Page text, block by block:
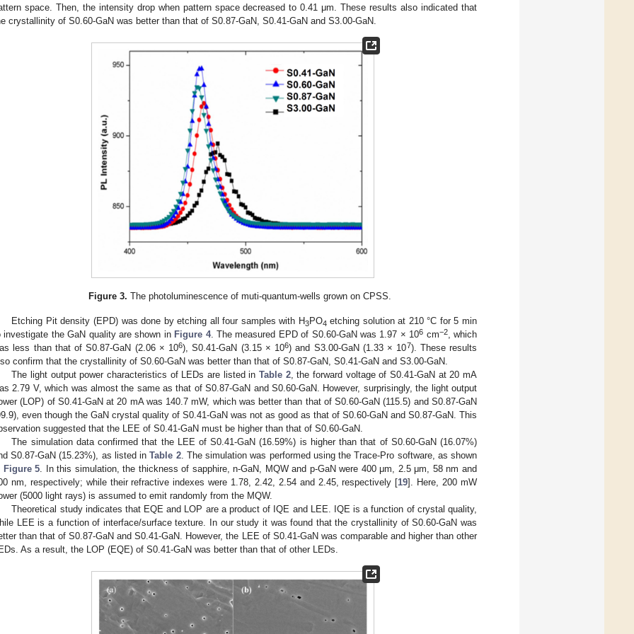
space. Then, the intensity drop when pattern space decreased to 0.41 μm. These results also indicated that
crystallinity of S0.60-GaN was better than that of S0.87-GaN, S0.41-GaN and S3.00-GaN.
Figure 3. The photoluminescence of muti-quantum-wells grown on CPSS.
Etching Pit density (EPD) was done by etching all four samples with H3PO4 etching solution at 210 °C for 5 min
investigate the GaN quality are shown in Figure 4. The measured EPD of S0.60-GaN was 1.97 × 106 cm−2, which
less than that of S0.87-GaN (2.06 × 106), S0.41-GaN (3.15 × 106) and S3.00-GaN (1.33 × 107). These results
confirm that the crystallinity of S0.60-GaN was better than that of S0.87-GaN, S0.41-GaN and S3.00-GaN.
The light output power characteristics of LEDs are listed inTable 2, the forward voltage of S0.41-GaN at 20 mA
2.79 V, which was almost the same as that of S0.87-GaN and S0.60-GaN. However, surprisingly, the light output
(LOP) of S0.41-GaN at 20 mA was 140.7 mW, which was better than that of S0.60-GaN (115.5) and S0.87-GaN
even though the GaN crystal quality of S0.41-GaN was not as good as that of S0.60-GaN and S0.87-GaN. This
suggested that the LEE of S0.41-GaN must be higher than that of S0.60-GaN.
The simulation data confirmed that the LEE of S0.41-GaN (16.59%) is higher than that of S0.60-GaN (16.07%)
S0.87-GaN (15.23%), as listed inTable 2. The simulation was performed using the Trace-Pro software, as shown
Figure 5 . In this simulation, the thickness of sapphire, n-GaN, MQW and p-GaN were 400 μm, 2.5 μm, 58 nm and
nm, respectively; while their refractive indexes were 1.78, 2.42, 2.54 and 2.45, respectively [19]. Here, 200 mW
(5000 light rays) is assumed to emit randomly from the MQW.
Theoretical study indicates that EQE and LOP are a product of IQE and LEE. IQE is a function of crystal quality,
LEE is a function of interface/surface texture. In our study it was found that the crystallinity of S0.60-GaN was
than that of S0.87-GaN and S0.41-GaN. However, the LEE of S0.41-GaN was comparable and higher than other
As a result, the LOP (EQE) of S0.41-GaN was better than that of other LEDs.